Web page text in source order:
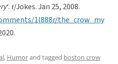
‘. r/Jokes. Jan 25, 2008.
1l888r/the_crow_my
, Humorand tagged boston crow